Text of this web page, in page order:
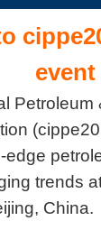
trends
China.